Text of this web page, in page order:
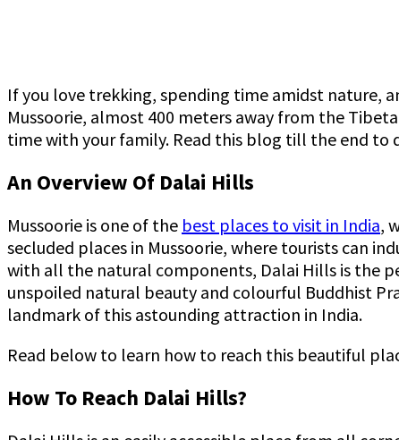
If you love trekking, spending time amidst nature,
Mussoorie, almost 400 meters away from the
time with your family. Read this blog till the end to
An Overview Of Dalai Hills
Mussoorie is one of the best places to visit in India,
secluded places in Mussoorie, where tourists can
with all the natural components, Dalai Hills is the
unspoiled natural beauty and colourful Buddhist
landmark of this astounding attraction in India.
Read below to learn how to reach this beautiful
How To Reach Dalai Hills?